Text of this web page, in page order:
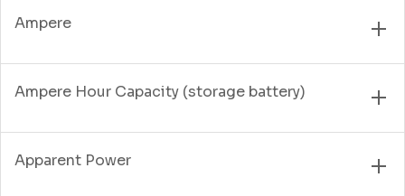
Ampere
Ampere Hour Capacity (storage battery)
Apparent Power